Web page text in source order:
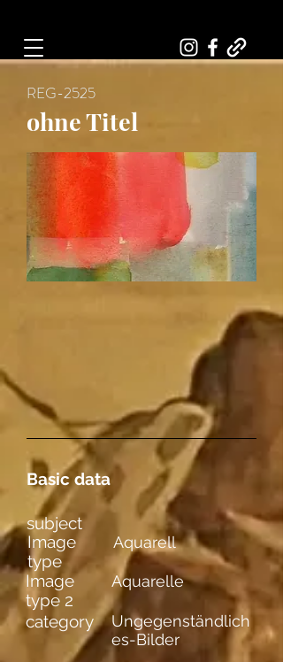
REG-2525
ohne Titel
Basic data
Image
type
Aquarell
Image
type 2
Aquarelle
category
Ungegenständlich
es-Bilder
subject